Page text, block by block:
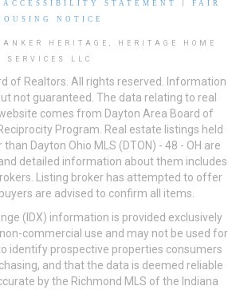
ACCESSIBILITY STATEMENT
FAIR
NOTICE
HERITAGE, HERITAGE HOME
SERVICES LLC
of Realtors. All rights reserved. Information
not guaranteed. The data relating to real
comes from Dayton Area Board of
Program. Real estate listings held
Dayton Ohio MLS (DTON) - 48 - OH are
detailed information about them includes
Listing broker has attempted to offer
are advised to confirm all items.
(IDX) information is provided exclusively
commercial use and may not be used for
identify prospective properties consumers
and that the data is deemed reliable
by the Richmond MLS of the Indiana